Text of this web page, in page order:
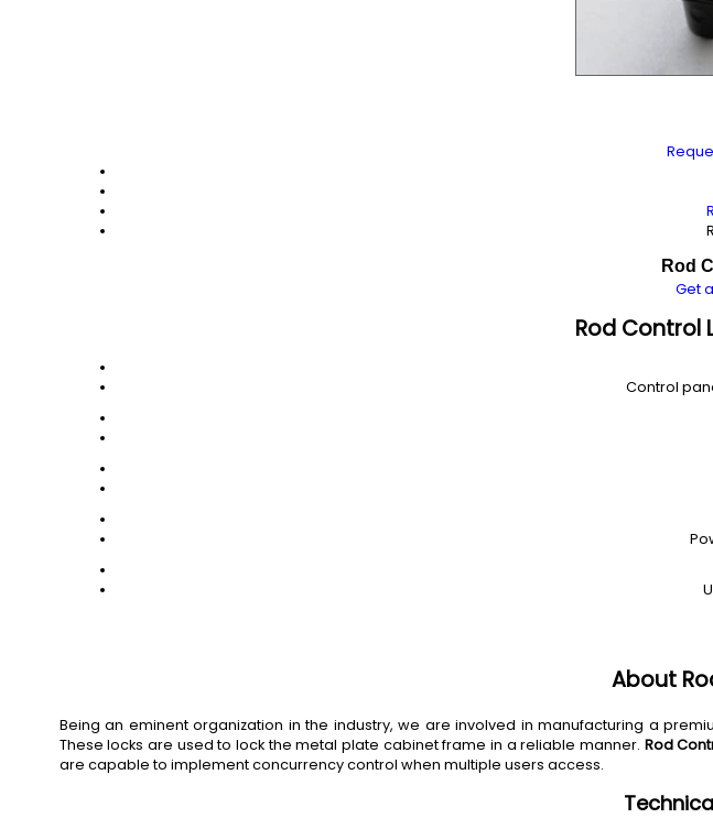
Rod
Get
Rod Control
Control
About
Being an eminent organization in the industry, we are involved in manufacturing a
These locks are used to lock the metal plate cabinet frame in a reliable manner. Rod
are capable to implement concurrency control when multiple users access.